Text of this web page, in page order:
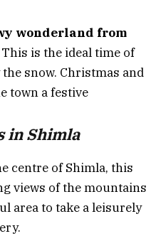
wonderland from
This is the ideal time of
snow. Christmas and
town a festive
in Shimla
centre of Shimla, this
views of the mountains
area to take a leisurely